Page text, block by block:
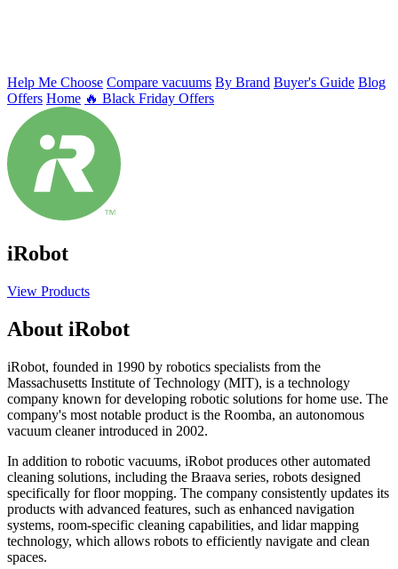
Help Me Choose Compare vacuums By Brand Buyer's Guide Blog
Offers Home 🔥 Black Friday Offers
iRobot
View Products
About iRobot
iRobot, founded in 1990 by robotics specialists from the
Massachusetts Institute of Technology (MIT), is a technology
company known for developing robotic solutions for home use. The
company's most notable product is the Roomba, an autonomous
vacuum cleaner introduced in 2002.
In addition to robotic vacuums, iRobot produces other automated
cleaning solutions, including the Braava series, robots designed
specifically for floor mopping. The company consistently updates its
products with advanced features, such as enhanced navigation
systems, room-specific cleaning capabilities, and lidar mapping
technology, which allows robots to efficiently navigate and clean
spaces.